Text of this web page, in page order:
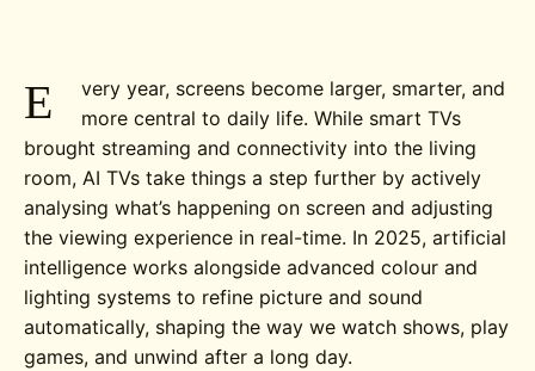
E
very year, screens become larger, smarter, and
more central to daily life. While smart TVs
brought streaming and connectivity into the living
room, AI TVs take things a step further by actively
analysing what’s happening on screen and adjusting
the viewing experience in real-time. In 2025, artificial
intelligence works alongside advanced colour and
lighting systems to refine picture and sound
automatically, shaping the way we watch shows, play
games, and unwind after a long day.